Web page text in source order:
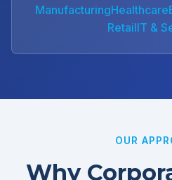
ManufacturingHealthcare
RetailIT &
OUR
Why